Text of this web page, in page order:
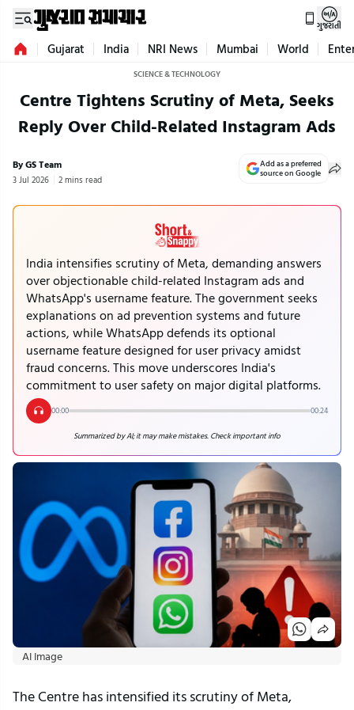
ગુજરાતી
Gujarat India NRI News Mumbai World
SCIENCE & TECHNOLOGY
Centre Tightens Scrutiny of Meta, Seeks
Reply Over Child-Related Instagram Ads
By GS Team
3 Jul 2026 2 mins read
Add as a preferred
source on Google
India intensifies scrutiny of Meta, demanding answers
over objectionable child-related Instagram ads and
WhatsApp's username feature. The government seeks
explanations on ad prevention systems and future
actions, while WhatsApp defends its optional
username feature designed for user privacy amidst
fraud concerns. This move underscores India's
commitment to user safety on major digital platforms.
00:00 00:24
Summarized by AI; it may make mistakes. Check important info
AI Image
The Centre has intensified its scrutiny of Meta,